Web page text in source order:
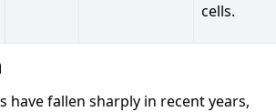
cells.
have fallen sharply in recent years,